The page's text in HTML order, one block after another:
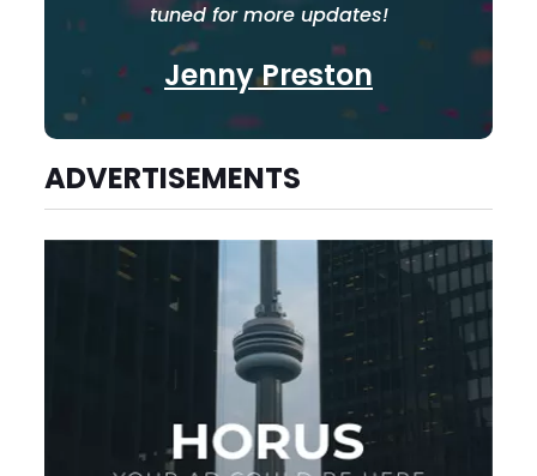
tuned for more updates!
Jenny Preston
ADVERTISEMENTS